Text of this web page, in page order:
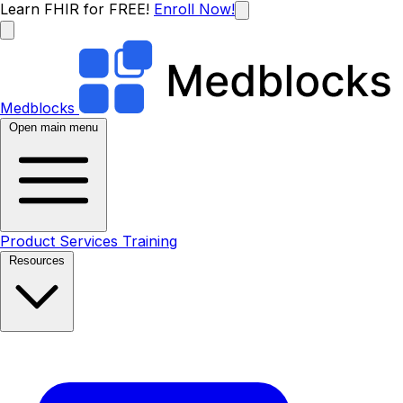
Learn FHIR for FREE! Enroll Now!
Medblocks
Open main menu
Product Services Training